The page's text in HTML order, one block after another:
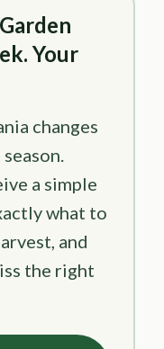
Your
changes
a simple
what to
and
the right